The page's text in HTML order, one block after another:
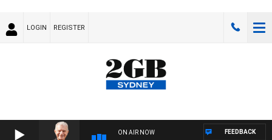
LOGIN REGISTER
ON AIR NOW FEEDBACK